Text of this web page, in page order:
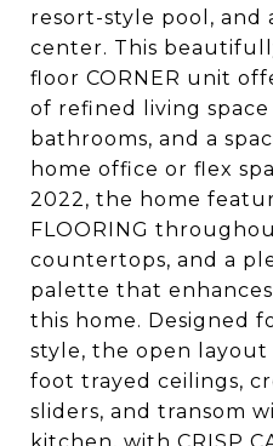
resort-style pool, and
center. This
floor CORNER unit
of refined living
bathrooms, and a
home office or flex
2022, the home
FLOORING
countertops, and a
palette that
this home. Designed
style, the open layout
foot trayed ceilings,
sliders, and transom